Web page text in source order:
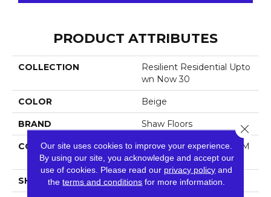
PRODUCT ATTRIBUTES
COLLECTION
Resilient Residential Upto
Wn Now 30
COLOR Beige
BRAND Shaw Floors
CONSTRUCTION
Manufactured LVT <5.0 M
M Dryback Residential
SHAPE Plank
Our site uses cookies to improve your experience.
By using our site, you acknowledge and accept our
use of cookies. Please read our privacy policy and
theterms and conditions for more information.
Close